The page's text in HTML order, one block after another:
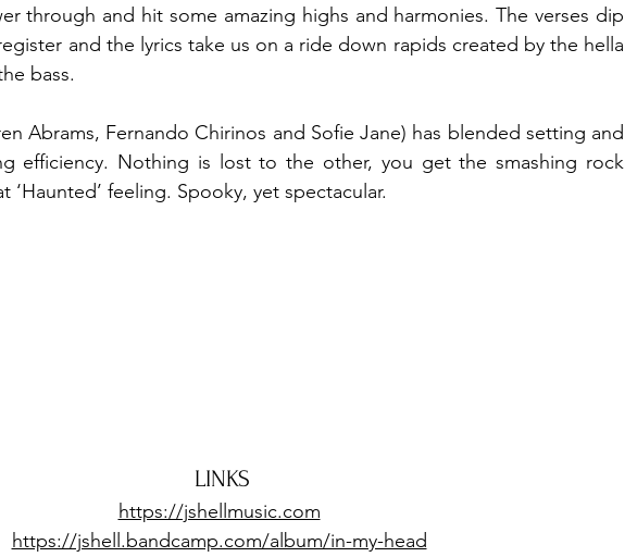
through and hit some amazing highs and harmonies. The verses dip
and the lyrics take us on a ride down rapids created by the hella
bass.
Abrams, Fernando Chirinos and Sofie Jane) has blended setting and
efficiency. Nothing is lost to the other, you get the smashing rock
‘Haunted’ feeling. Spooky, yet spectacular.
LINKS
https://jshellmusic.com
https://jshell.bandcamp.com/album/in-my-head